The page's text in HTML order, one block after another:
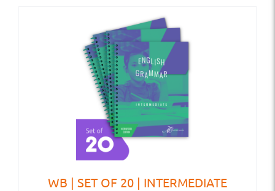
WB | SET OF 20 | INTERMEDIATE